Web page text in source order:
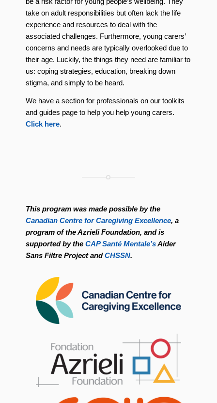
take on adult responsibilities but often lack the life
experience and resources to deal with the
associated challenges. Furthermore, young carers’
concerns and needs are typically overlooked due to
their age. Luckily, the things they need are familiar to
us: coping strategies, education, breaking down
stigma, and simply to be heard.
We have a section for professionals on our toolkits
and guides page to help you help young carers.
Click here.
This program was made possible by the
Canadian Centre for Caregiving Excellence, a
program of the Azrieli Foundation, and is
supported by the CAP Santé Mentale’sAider
Sans Filtre Project andCHSSN.